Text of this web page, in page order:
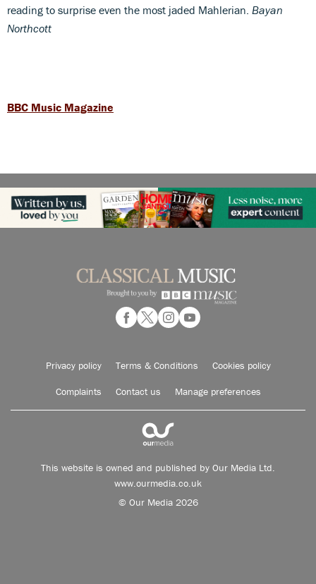
reading to surprise even the most jaded Mahlerian. Bayan
Northcott
BBC Music Magazine
Privacy policy Terms & Conditions Cookies policy
Complaints Contact us Manage preferences
This website is owned and published by Our Media Ltd.
www.ourmedia.co.uk
© Our Media 2026